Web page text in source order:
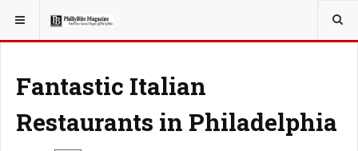
YOU ARE HERE: TRAVEL
Fantastic Italian
Restaurants in Philadelphia